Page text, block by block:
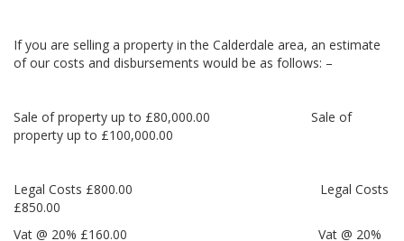
If you are selling a property in the Calderdale area, an estimate
of our costs and disbursements would be as follows: –
Sale of property up to £80,000.00 Sale of
property up to £100,000.00
Legal Costs £800.00 Legal Costs
£850.00
Vat @ 20% £160.00 Vat @ 20%